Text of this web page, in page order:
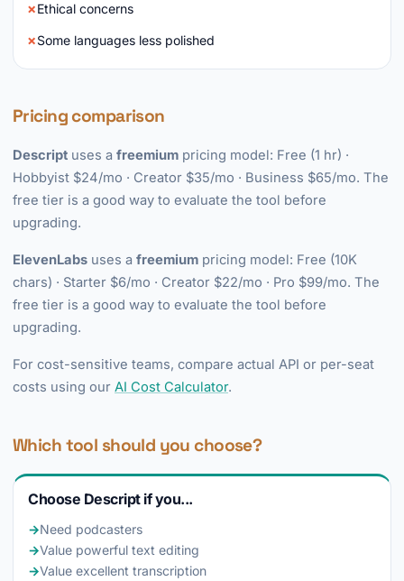
Ethical concerns
Some languages less polished
Pricing comparison
Descript uses a freemium pricing model: Free (1 hr) ·
Hobbyist $24/mo · Creator $35/mo · Business $65/mo. The
free tier is a good way to evaluate the tool before
upgrading.
ElevenLabs uses a freemium pricing model: Free (10K
chars) · Starter $6/mo · Creator $22/mo · Pro $99/mo. The
free tier is a good way to evaluate the tool before
upgrading.
For cost-sensitive teams, compare actual API or per-seat
costs using our AI Cost Calculator.
Which tool should you choose?
Choose Descript if you...
→Need podcasters
→Value powerful text editing
→Value excellent transcription